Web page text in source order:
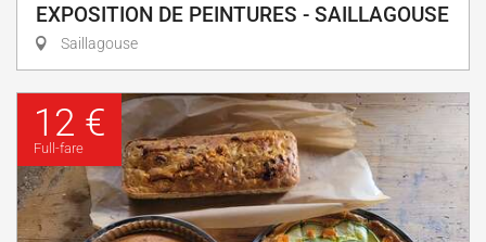
EXPOSITION DE PEINTURES - SAILLAGOUSE
Saillagouse
12 €
Full-fare